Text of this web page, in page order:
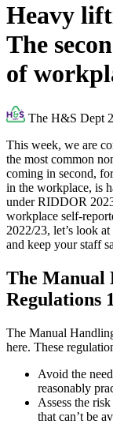
Heavy
The
of
The H&S Dept
This week, we are
the most common
coming in second,
in the workplace, is
under RIDDOR
workplace self-
2022/23, let’s look
and keep your staff
The Manual
Regulations
The Manual
here. These
Avoid the
reasonably
Assess the
that can’t be